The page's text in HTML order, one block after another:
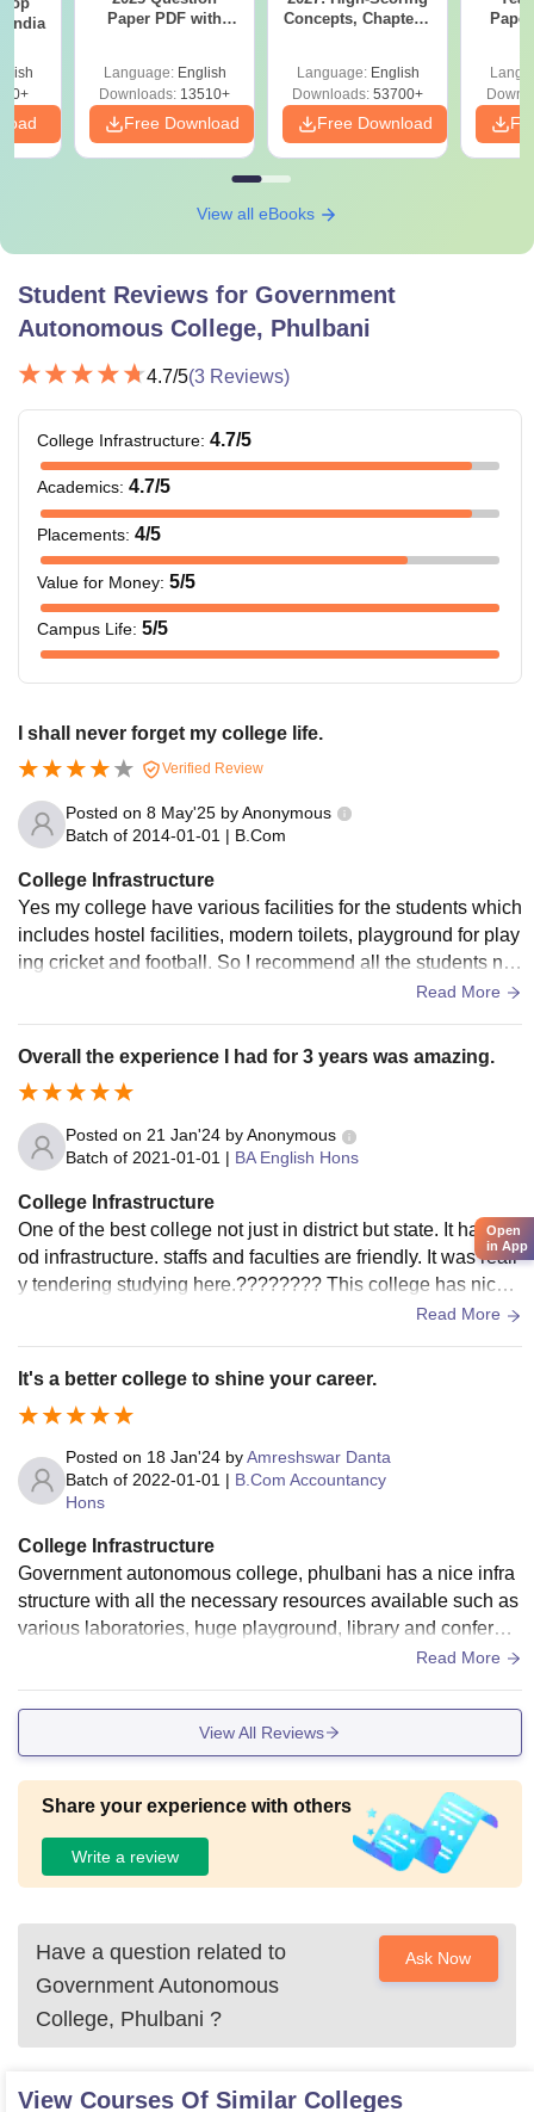
India
Paper PDF with
Download Free
Language: English
Downloads: 13510+
Free Download
Concepts, Chapters,
Language: English
Downloads: 53700+
Free Download
View all eBooks
Student Reviews for Government
Autonomous College, Phulbani
4.7/5(3 Reviews)
College Infrastructure: 4.7/5
Academics: 4.7/5
Placements: 4/5
Value for Money: 5/5
Campus Life: 5/5
I shall never forget my college life.
Verified Review
Posted on 8 May'25 byAnonymous
Batch of 2014-01-01 | B.Com
College Infrastructure
Yes my college have various facilities for the students which
includes hostel facilities, modern toilets, playground for play
ing cricket and football. So I recommend all the students ne
arby to kandhamal district, come and secure your future.
Read More
Overall the experience I had for 3 years was amazing.
Posted on 21 Jan'24 byAnonymous
Batch of 2021-01-01 | BA English Hons
College Infrastructure
One of the best college not just in district but state. It has go
od infrastructure. staffs and faculties are friendly. It was reall
y tendering studying here.???????? This college has nice v
iew and resided at one of the beautiful town of odisha.
Read More
It's a better college to shine your career.
Posted on 18 Jan'24 byAmreshswar Danta
Batch of 2022-01-01 | B.Com Accountancy
Hons
College Infrastructure
Government autonomous college, phulbani has a nice infra
structure with all the necessary resources available such as
various laboratories, huge playground, library and conferen
Read More
View All Reviews
Share your experience with others
Write a review
Have a question related to
Government Autonomous
College, Phulbani ?
Ask Now
View Courses Of Similar Colleges
Open
in App